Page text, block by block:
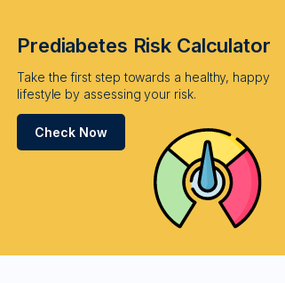
Prediabetes Risk Calculator
Take the first step towards a healthy, happy
lifestyle by assessing your risk.
Check Now